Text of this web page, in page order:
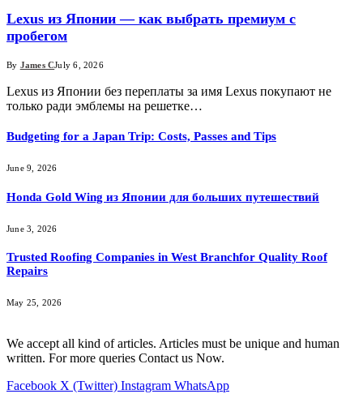
Lexus из Японии — как выбрать премиум с
пробегом
By James CJuly 6, 2026
Lexus из Японии без переплаты за имя Lexus покупают не
только ради эмблемы на решетке…
Budgeting for a Japan Trip: Costs, Passes and Tips
June 9, 2026
Honda Gold Wing из Японии для больших путешествий
June 3, 2026
Trusted Roofing Companies in West Branchfor Quality Roof
Repairs
May 25, 2026
We accept all kind of articles. Articles must be unique and human
written. For more queries Contact us Now.
Facebook X (Twitter) Instagram WhatsApp